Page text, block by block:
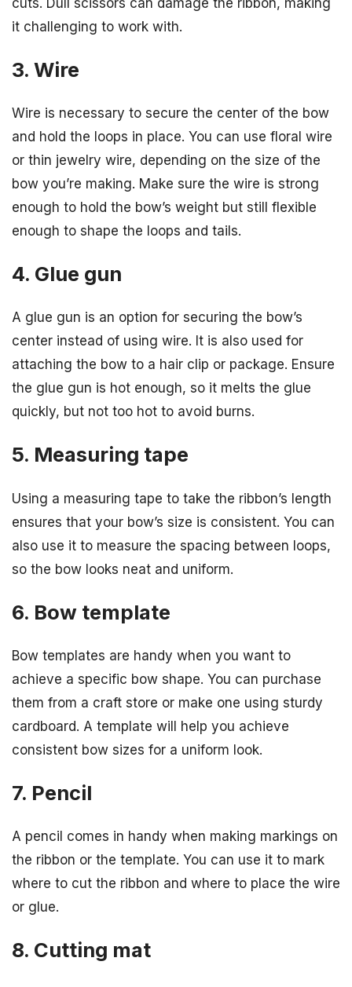
it challenging to work with.
3. Wire
Wire is necessary to secure the center of the bow
and hold the loops in place. You can use floral wire
or thin jewelry wire, depending on the size of the
bow you’re making. Make sure the wire is strong
enough to hold the bow’s weight but still flexible
enough to shape the loops and tails.
4. Glue gun
A glue gun is an option for securing the bow’s
center instead of using wire. It is also used for
attaching the bow to a hair clip or package. Ensure
the glue gun is hot enough, so it melts the glue
quickly, but not too hot to avoid burns.
5. Measuring tape
Using a measuring tape to take the ribbon’s length
ensures that your bow’s size is consistent. You can
also use it to measure the spacing between loops,
so the bow looks neat and uniform.
6. Bow template
Bow templates are handy when you want to
achieve a specific bow shape. You can purchase
them from a craft store or make one using sturdy
cardboard. A template will help you achieve
consistent bow sizes for a uniform look.
7. Pencil
A pencil comes in handy when making markings on
the ribbon or the template. You can use it to mark
where to cut the ribbon and where to place the wire
or glue.
8. Cutting mat